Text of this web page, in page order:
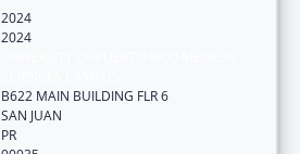
2024
2024
B622 MAIN BUILDING FLR 6
SAN JUAN
PR